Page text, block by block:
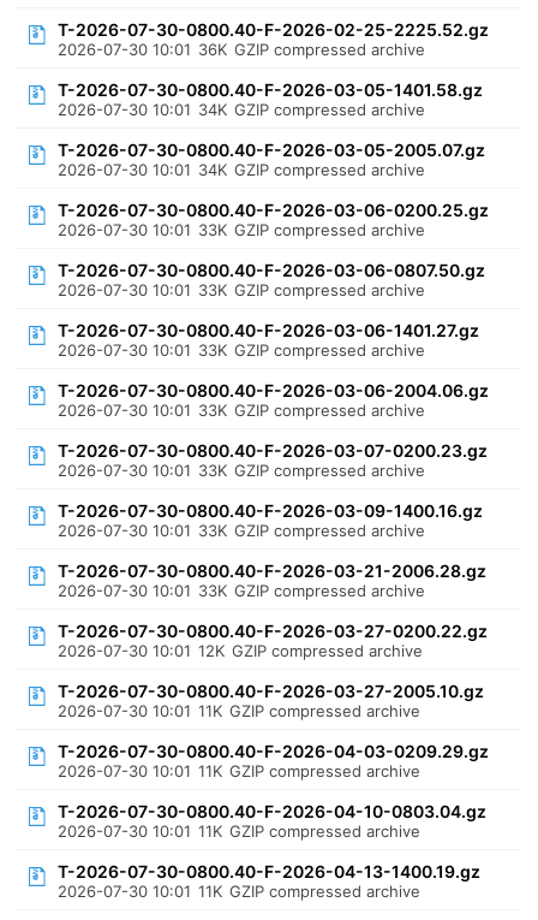
T-2026-07-30-0800.40-F-2026-02-25-2225.52.gz
2026-07-30 10:01 36K GZIP compressed archive
T-2026-07-30-0800.40-F-2026-03-05-1401.58.gz
2026-07-30 10:01 34K GZIP compressed archive
T-2026-07-30-0800.40-F-2026-03-05-2005.07.gz
2026-07-30 10:01 34K GZIP compressed archive
T-2026-07-30-0800.40-F-2026-03-06-0200.25.gz
2026-07-30 10:01 33K GZIP compressed archive
T-2026-07-30-0800.40-F-2026-03-06-0807.50.gz
2026-07-30 10:01 33K GZIP compressed archive
T-2026-07-30-0800.40-F-2026-03-06-1401.27.gz
2026-07-30 10:01 33K GZIP compressed archive
T-2026-07-30-0800.40-F-2026-03-06-2004.06.gz
2026-07-30 10:01 33K GZIP compressed archive
T-2026-07-30-0800.40-F-2026-03-07-0200.23.gz
2026-07-30 10:01 33K GZIP compressed archive
T-2026-07-30-0800.40-F-2026-03-09-1400.16.gz
2026-07-30 10:01 33K GZIP compressed archive
T-2026-07-30-0800.40-F-2026-03-21-2006.28.gz
2026-07-30 10:01 33K GZIP compressed archive
T-2026-07-30-0800.40-F-2026-03-27-0200.22.gz
2026-07-30 10:01 12K GZIP compressed archive
T-2026-07-30-0800.40-F-2026-03-27-2005.10.gz
2026-07-30 10:01 11K GZIP compressed archive
T-2026-07-30-0800.40-F-2026-04-03-0209.29.gz
2026-07-30 10:01 11K GZIP compressed archive
T-2026-07-30-0800.40-F-2026-04-10-0803.04.gz
2026-07-30 10:01 11K GZIP compressed archive
T-2026-07-30-0800.40-F-2026-04-13-1400.19.gz
2026-07-30 10:01 11K GZIP compressed archive